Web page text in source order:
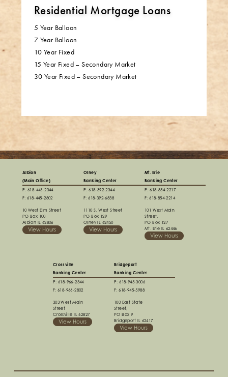
Residential Mortgage Loans
5 Year Balloon
7 Year Balloon
10 Year Fixed
15 Year Fixed – Secondary Market
30 Year Fixed – Secondary Market
Albion
(Main Office)
P: 618-445-2344
F: 618-445-2802
10 West Elm Street
PO Box 100
Albion IL 62806
View Hours
Olney
Banking Center
P: 618-392-2344
F: 618-392-6838
1110 S. West Street
PO Box 129
Olney IL 62450
View Hours
Mt. Erie
Banking Center
P: 618-854-2217
F: 618-854-2214
101 West Main
Street,
PO Box 127
Mt. Erie IL 62446
View Hours
Crossville
Banking Center
P: 618-966-2344
F: 618-966-2802
303 West Main
Street
Crossville IL 62827
View Hours
Bridgeport
Banking Center
P: 618-945-3006
F: 618-945-5988
100 East State
Street,
PO Box 9
Bridgeport IL 62417
View Hours